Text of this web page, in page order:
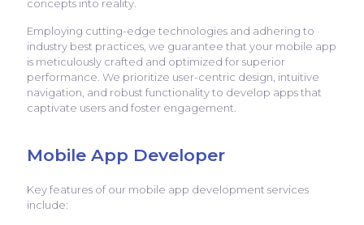
concepts into reality.
Employing cutting-edge technologies and adhering to
industry best practices, we guarantee that your mobile app
is meticulously crafted and optimized for superior
performance. We prioritize user-centric design, intuitive
navigation, and robust functionality to develop apps that
captivate users and foster engagement.
Mobile App Developer
Key features of our mobile app development services
include: